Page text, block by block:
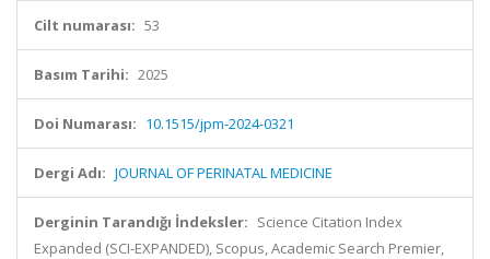
Cilt numarası: 53
Basım Tarihi: 2025
Doi Numarası: 10.1515/jpm-2024-0321
Dergi Adı: JOURNAL OF PERINATAL MEDICINE
Derginin Tarandığı İndeksler: Science Citation Index
Expanded (SCI-EXPANDED), Scopus, Academic Search Premier,